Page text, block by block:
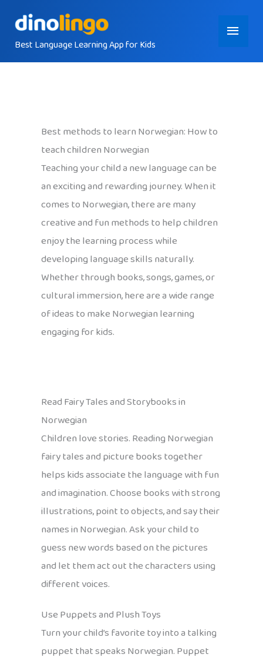
contentBest Language Learning App for Kids
Main
Menu
Best methods to learn Norwegian: How to
teach children Norwegian
Teaching your child a new language can be
an exciting and rewarding journey. When it
comes to Norwegian, there are many
creative and fun methods to help children
enjoy the learning process while
developing language skills naturally.
Whether through books, songs, games, or
cultural immersion, here are a wide range
of ideas to make Norwegian learning
engaging for kids.
Read Fairy Tales and Storybooks in
Norwegian
Children love stories. Reading Norwegian
fairy tales and picture books together
helps kids associate the language with fun
and imagination. Choose books with strong
illustrations, point to objects, and say their
names in Norwegian. Ask your child to
guess new words based on the pictures
and let them act out the characters using
different voices.
Use Puppets and Plush Toys
Turn your child’s favorite toy into a talking
puppet that speaks Norwegian. Puppet